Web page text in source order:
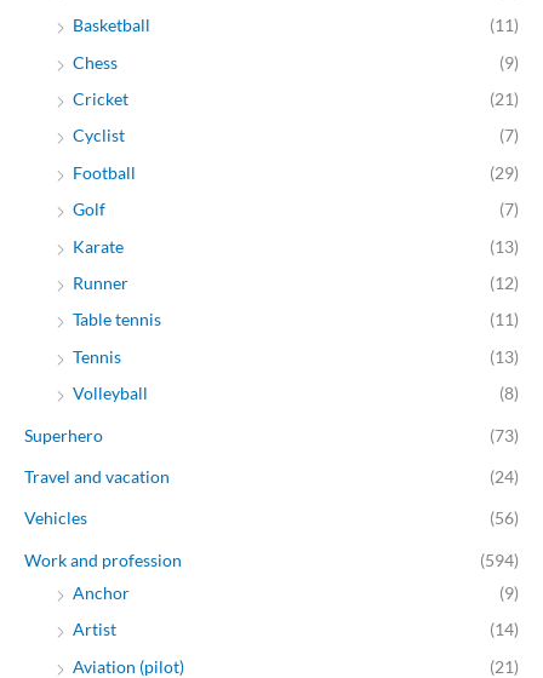
Basketball
(11)
Chess
(9)
Cricket
(21)
Cyclist
(7)
Football
(29)
Golf
(7)
Karate
(13)
Runner
(12)
Table tennis
(11)
Tennis
(13)
Volleyball
(8)
Superhero (73)
Travel and vacation (24)
Vehicles (56)
Work and profession
(594)
Anchor
(9)
Artist
(14)
Aviation (pilot)
(21)